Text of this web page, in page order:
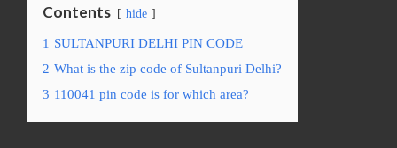
Contents hide
1 SULTANPURI DELHI PIN CODE
2 What is the zip code of Sultanpuri Delhi?
3 110041 pin code is for which area?